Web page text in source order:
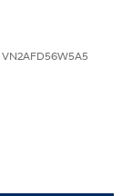
VN2AFD56W5A5